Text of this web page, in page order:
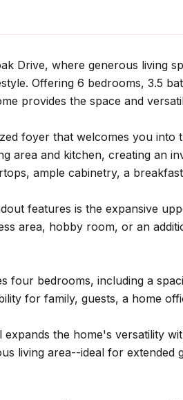
Drive, where generous living
Offering 6 bedrooms, 3.5
provides the space and
foyer that welcomes you
area and kitchen, creating an
ample cabinetry, a
features is the expansive
area, hobby room, or an
four bedrooms, including a
for family, guests, a home
expands the home's versatility
living area--ideal for